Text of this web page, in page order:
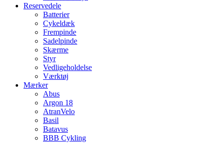
Reservedele
Batterier
Cykeldæk
Frempinde
Sadelpinde
Skærme
Styr
Vedligeholdelse
Værktøj
Mærker
Abus
Argon 18
AtranVelo
Basil
Batavus
BBB Cykling